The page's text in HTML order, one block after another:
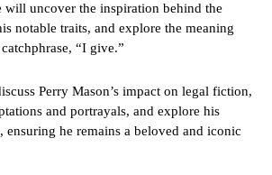
will uncover the inspiration behind the
notable traits, and explore the meaning
“I give.”
Perry Mason’s impact on legal fiction,
and portrayals, and explore his
ensuring he remains a beloved and iconic